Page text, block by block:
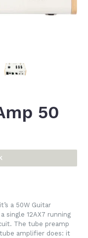
50
a 50W Guitar
single 12AX7 running
The tube preamp
amplifier does: it